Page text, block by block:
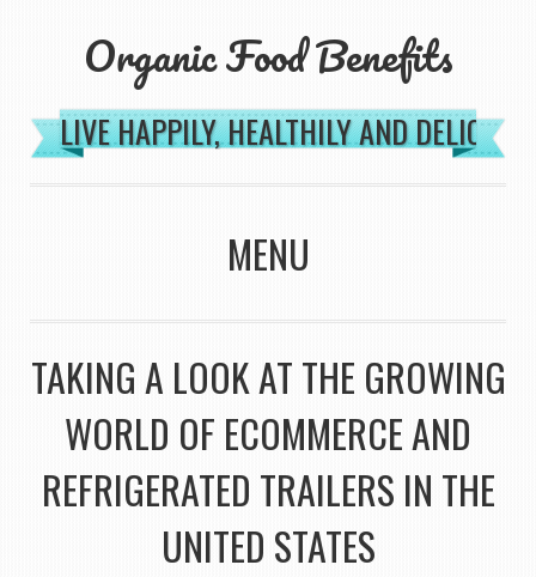
Organic Food Benefits
LIVE HAPPILY, HEALTHILY AND
MENU
TAKING A LOOK AT THE GROWING
WORLD OF ECOMMERCE AND
REFRIGERATED TRAILERS IN THE
UNITED STATES